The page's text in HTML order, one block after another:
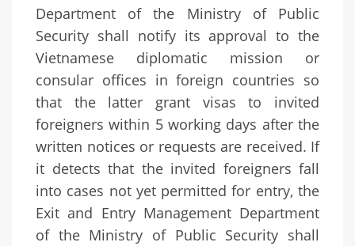
Department of the Ministry of Public
Security shall notify its approval to the
Vietnamese diplomatic mission or
consular offices in foreign countries so
that the latter grant visas to invited
foreigners within 5 working days after the
written notices or requests are received. If
it detects that the invited foreigners fall
into cases not yet permitted for entry, the
Exit and Entry Management Department
of the Ministry of Public Security shall